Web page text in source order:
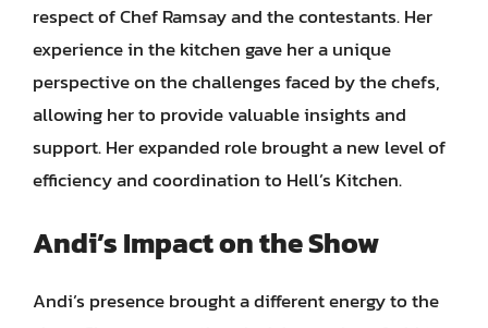
respect of Chef Ramsay and the contestants. Her
experience in the kitchen gave her a unique
perspective on the challenges faced by the chefs,
allowing her to provide valuable insights and
support. Her expanded role brought a new level of
efficiency and coordination to Hell’s Kitchen.
Andi’s Impact on the Show
Andi’s presence brought a different energy to the